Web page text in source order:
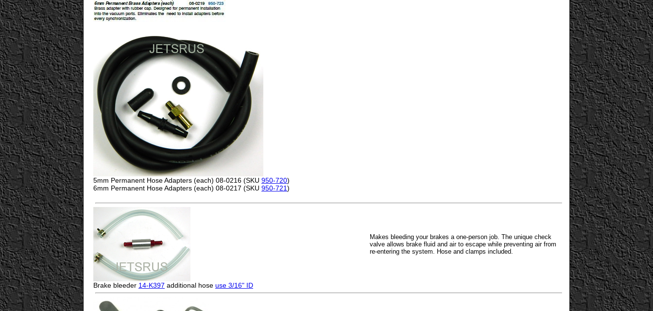
5mm Permanent Hose Adapters (each) 08-0216 (SKU 950-720)
6mm Permanent Hose Adapters (each) 08-0217 (SKU 950-721)
Makes bleeding your brakes a one-person job. The unique check
valve allows brake fluid and air to escape while preventing air from
re-entering the system. Hose and clamps included.
Brake bleeder 14-K397 additional hose use 3/16" ID